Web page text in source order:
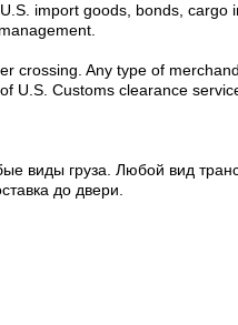
import goods, bonds, cargo
crossing. Any type of
U.S. Customs clearance
виды груза. Любой вид
до двери.